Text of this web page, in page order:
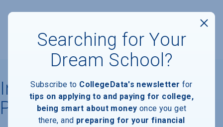
Indiana University of
Pennsylvania
Searching for Your
Dream School?
Subscribe to CollegeData's newsletter for
tips on applying to and paying for college,
being smart about money once you get
there, and preparing for your financial